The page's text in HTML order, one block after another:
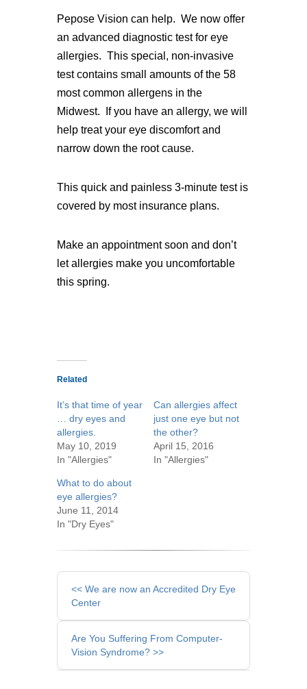
Pepose Vision can help. We now offer
an advanced diagnostic test for eye
allergies. This special, non-invasive
test contains small amounts of the 58
most common allergens in the
Midwest. If you have an allergy, we will
help treat your eye discomfort and
narrow down the root cause.
This quick and painless 3-minute test is
covered by most insurance plans.
Make an appointment soon and don’t
let allergies make you uncomfortable
this spring.
Related
It’s that time of year
… dry eyes and
allergies.
May 10, 2019
In "Allergies"
Can allergies affect
just one eye but not
the other?
April 15, 2016
In "Allergies"
What to do about
eye allergies?
June 11, 2014
In "Dry Eyes"
Other
Posts
<< We are now an Accredited Dry Eye
Center
Are You Suffering From Computer-
Vision Syndrome? >>